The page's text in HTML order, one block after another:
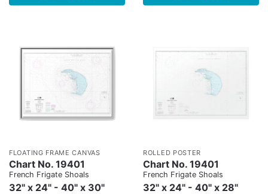
FLOATING FRAME CANVAS
Chart No. 19401
French Frigate Shoals
32" x 24" - 40" x 30"
ROLLED POSTER
Chart No. 19401
French Frigate Shoals
32" x 24" - 40" x 28"